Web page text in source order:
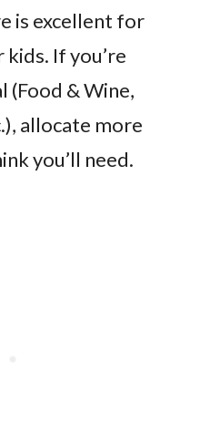
is excellent for
If you’re
(Food & Wine,
allocate more
you’ll need.